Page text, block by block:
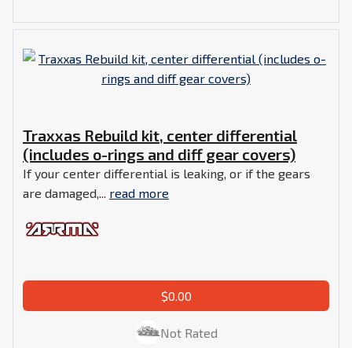
Traxxas Rebuild kit, center differential
(includes o-rings and diff gear covers)
If your center differential is leaking, or if the gears
are damaged,... read more
$0.00
Not Rated